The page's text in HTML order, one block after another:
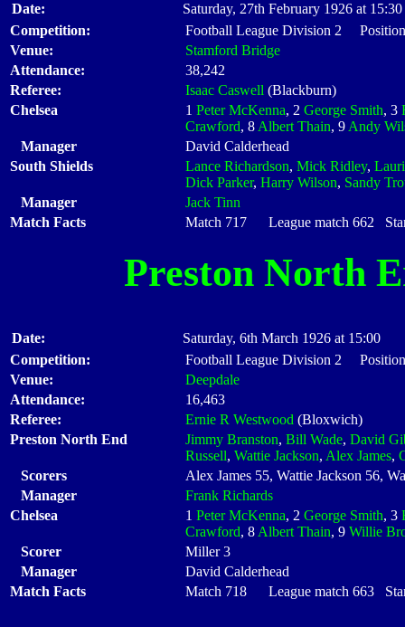
Date:
Saturday, 27th February 1926 at 15:30
Competition:
Football League Division 2
Venue:
Stamford Bridge
Attendance:
38,242
Referee:
Isaac Caswell (Blackburn)
Chelsea
1 Peter McKenna, 2 George Smith, 3
Crawford, 8 Albert Thain, 9 Andy
Manager
David Calderhead
South Shields
Lance Richardson, Mick Ridley,
Dick Parker, Harry Wilson, Sandy
Manager
Jack Tinn
Match Facts
Match 717 League match 662
Preston North
Date:
Saturday, 6th March 1926 at 15:00
Competition:
Football League Division 2
Venue:
Deepdale
Attendance:
16,463
Referee:
Ernie R Westwood (Bloxwich)
Preston North End
Jimmy Branston, Bill Wade, David
Russell, Wattie Jackson, Alex James,
Scorers
Alex James 55, Wattie Jackson 56,
Manager
Frank Richards
Chelsea
1 Peter McKenna, 2 George Smith, 3
Crawford, 8 Albert Thain, 9 Willie
Scorer
Miller 3
Manager
David Calderhead
Match Facts
Match 718 League match 663